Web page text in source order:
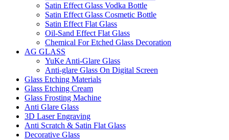
Satin Effect Glass Vodka Bottle
Satin Effect Glass Cosmetic Bottle
Satin Effect Flat Glass
Oil-Sand Effect Flat Glass
Chemical For Etched Glass Decoration
AG GLASS
YuKe Anti-Glare Glass
Anti-glare Glass On Digital Screen
Glass Etching Materials
Glass Etching Cream
Glass Frosting Machine
Anti Glare Glass
3D Laser Engraving
Anti Scratch & Satin Flat Glass
Decorative Glass